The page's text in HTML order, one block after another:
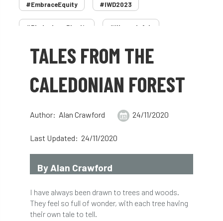
#EmbraceEquity #IWD2023
#PledgeLessPlastic #WomenInArb
#WomenInTrees & 12 Faces of Arb
3ATC UK Open 50th annual 5837
60 years AA AA award
AA Awards Aboricultural Association
Addiction advice
TALES FROM THE
CALEDONIAN FOREST
Author: Alan Crawford 24/11/2020
Last Updated: 24/11/2020
By Alan Crawford
I have always been drawn to trees and woods.
They feel so full of wonder, with each tree having
their own tale to tell.